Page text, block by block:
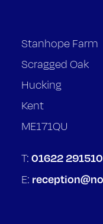
Stanhope Farm
Scragged Oak
Hucking
Kent
ME171QU
T: 01622 291510
E: